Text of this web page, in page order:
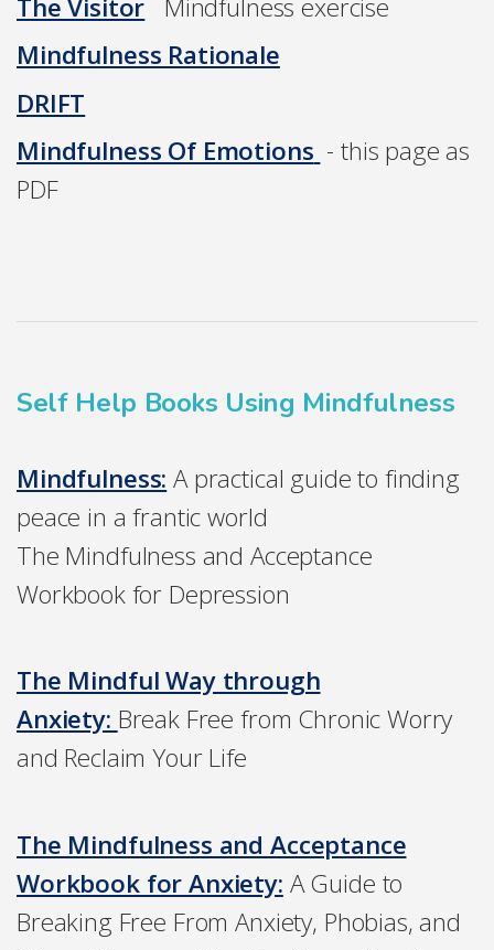
The Visitor Mindfulness exercise
Mindfulness Rationale
DRIFT
Mindfulness Of Emotions - this page as
PDF
Self Help Books Using Mindfulness
Mindfulness: A practical guide to finding
peace in a frantic world
The Mindfulness and Acceptance
Workbook for Depression
The Mindful Way through
Anxiety: Break Free from Chronic Worry
and Reclaim Your Life
The Mindfulness and Acceptance
Workbook for Anxiety: A Guide to
Breaking Free From Anxiety, Phobias, and